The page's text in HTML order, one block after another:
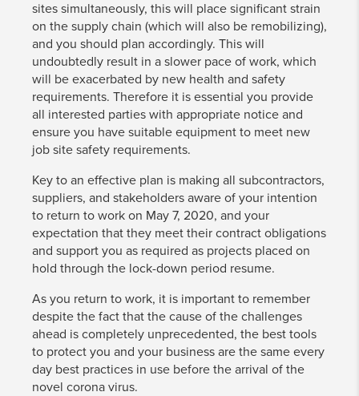
sites simultaneously, this will place significant strain
on the supply chain (which will also be remobilizing),
and you should plan accordingly. This will
undoubtedly result in a slower pace of work, which
will be exacerbated by new health and safety
requirements. Therefore it is essential you provide
all interested parties with appropriate notice and
ensure you have suitable equipment to meet new
job site safety requirements.
Key to an effective plan is making all subcontractors,
suppliers, and stakeholders aware of your intention
to return to work on May 7, 2020, and your
expectation that they meet their contract obligations
and support you as required as projects placed on
hold through the lock-down period resume.
As you return to work, it is important to remember
despite the fact that the cause of the challenges
ahead is completely unprecedented, the best tools
to protect you and your business are the same every
day best practices in use before the arrival of the
novel corona virus.